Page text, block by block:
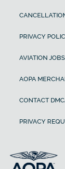
PRIVACY
AVIATION JOBS
AOPA
CONTACT
PRIVACY